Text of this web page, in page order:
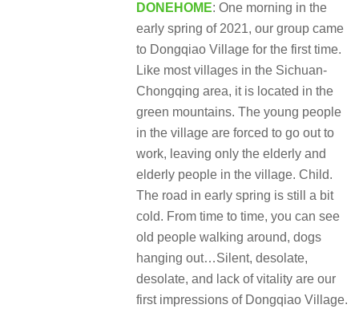
DONEHOME: One morning in the
early spring of 2021, our group came
to Dongqiao Village for the first time.
Like most villages in the Sichuan-
Chongqing area, it is located in the
green mountains. The young people
in the village are forced to go out to
work, leaving only the elderly and
elderly people in the village. Child.
The road in early spring is still a bit
cold. From time to time, you can see
old people walking around, dogs
hanging out…Silent, desolate,
desolate, and lack of vitality are our
first impressions of Dongqiao Village.